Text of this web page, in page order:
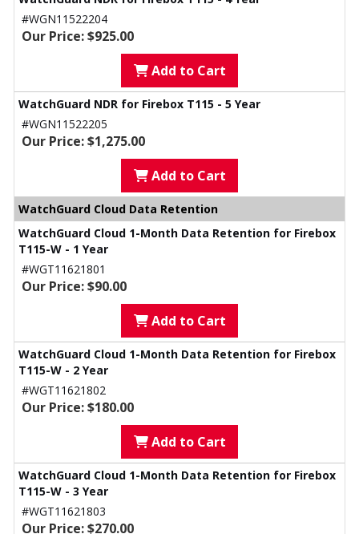
#WGN11522204
Our Price: $925.00
Add to Cart
WatchGuard NDR for Firebox T115 - 5 Year
#WGN11522205
Our Price: $1,275.00
Add to Cart
WatchGuard Cloud Data Retention
WatchGuard Cloud 1-Month Data Retention for Firebox
T115-W - 1 Year
#WGT11621801
Our Price: $90.00
Add to Cart
WatchGuard Cloud 1-Month Data Retention for Firebox
T115-W - 2 Year
#WGT11621802
Our Price: $180.00
Add to Cart
WatchGuard Cloud 1-Month Data Retention for Firebox
T115-W - 3 Year
#WGT11621803
Our Price: $270.00